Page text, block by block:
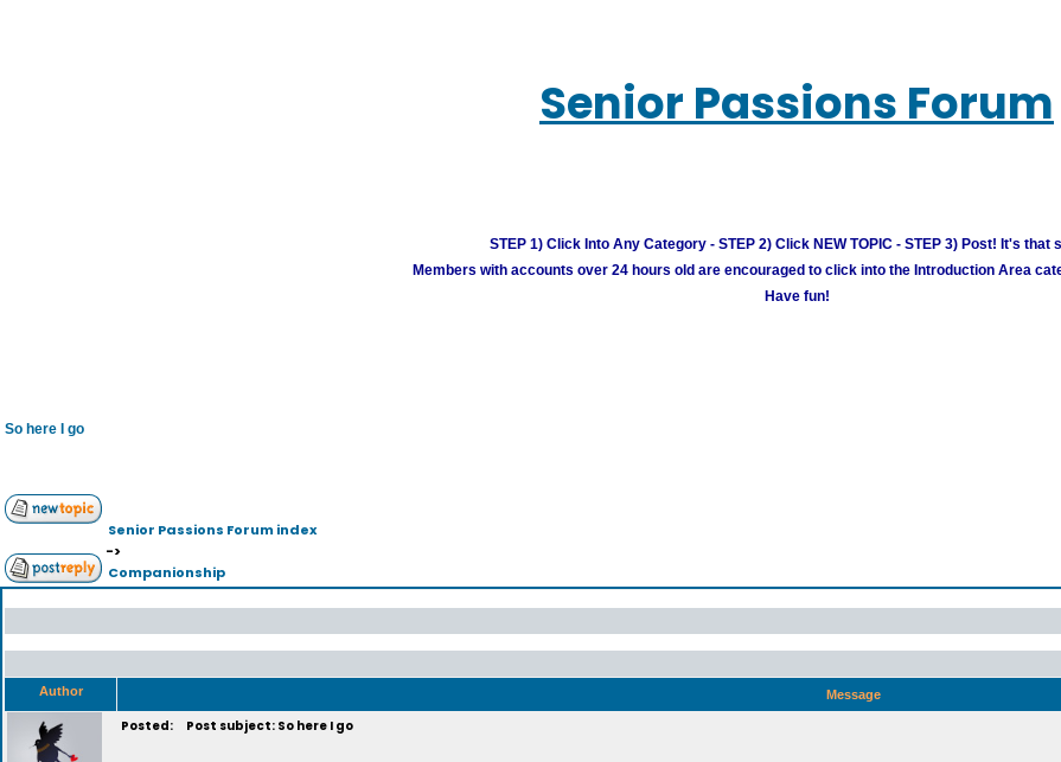
Senior Passions Forum
STEP 1) Click Into Any Category - STEP 2) Click NEW TOPIC - STEP 3) Post! It's that
Members with accounts over 24 hours old are encouraged to click into the Introduction Area
Have fun!
So here I go
Senior Passions Forum index
->
Companionship
Author Message
Posted: Post subject: So here I go